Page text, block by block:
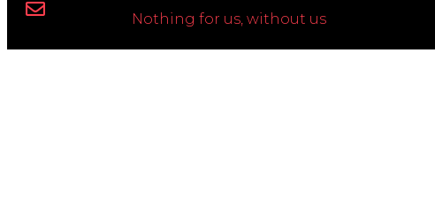
Nothing for us, without us